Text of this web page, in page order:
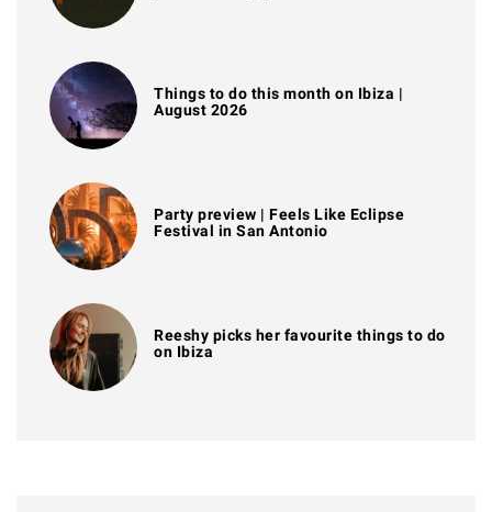
Things to do this month on Ibiza |
August 2026
Party preview | Feels Like Eclipse
Festival in San Antonio
Reeshy picks her favourite things to do
on Ibiza